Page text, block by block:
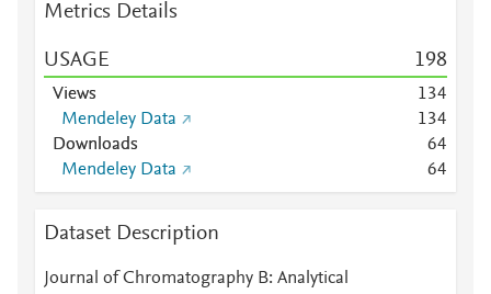
Metrics Details
USAGE 198
Views 134
Mendeley Data
134
Downloads
64
Mendeley Data
64
Dataset Description
Journal of Chromatography B: Analytical